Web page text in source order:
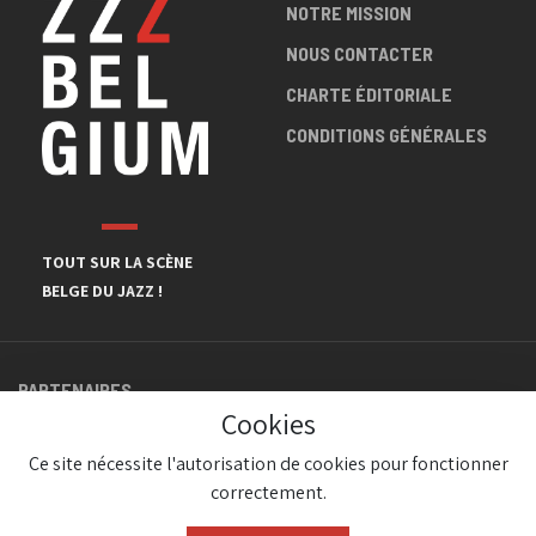
TOUT SUR LA SCÈNE
BELGE DU JAZZ !
NOTRE MISSION
NOUS CONTACTER
CHARTE ÉDITORIALE
CONDITIONS GÉNÉRALES
PARTENAIRES
Cookies
Ce site nécessite l'autorisation de cookies pour fonctionner
correctement.